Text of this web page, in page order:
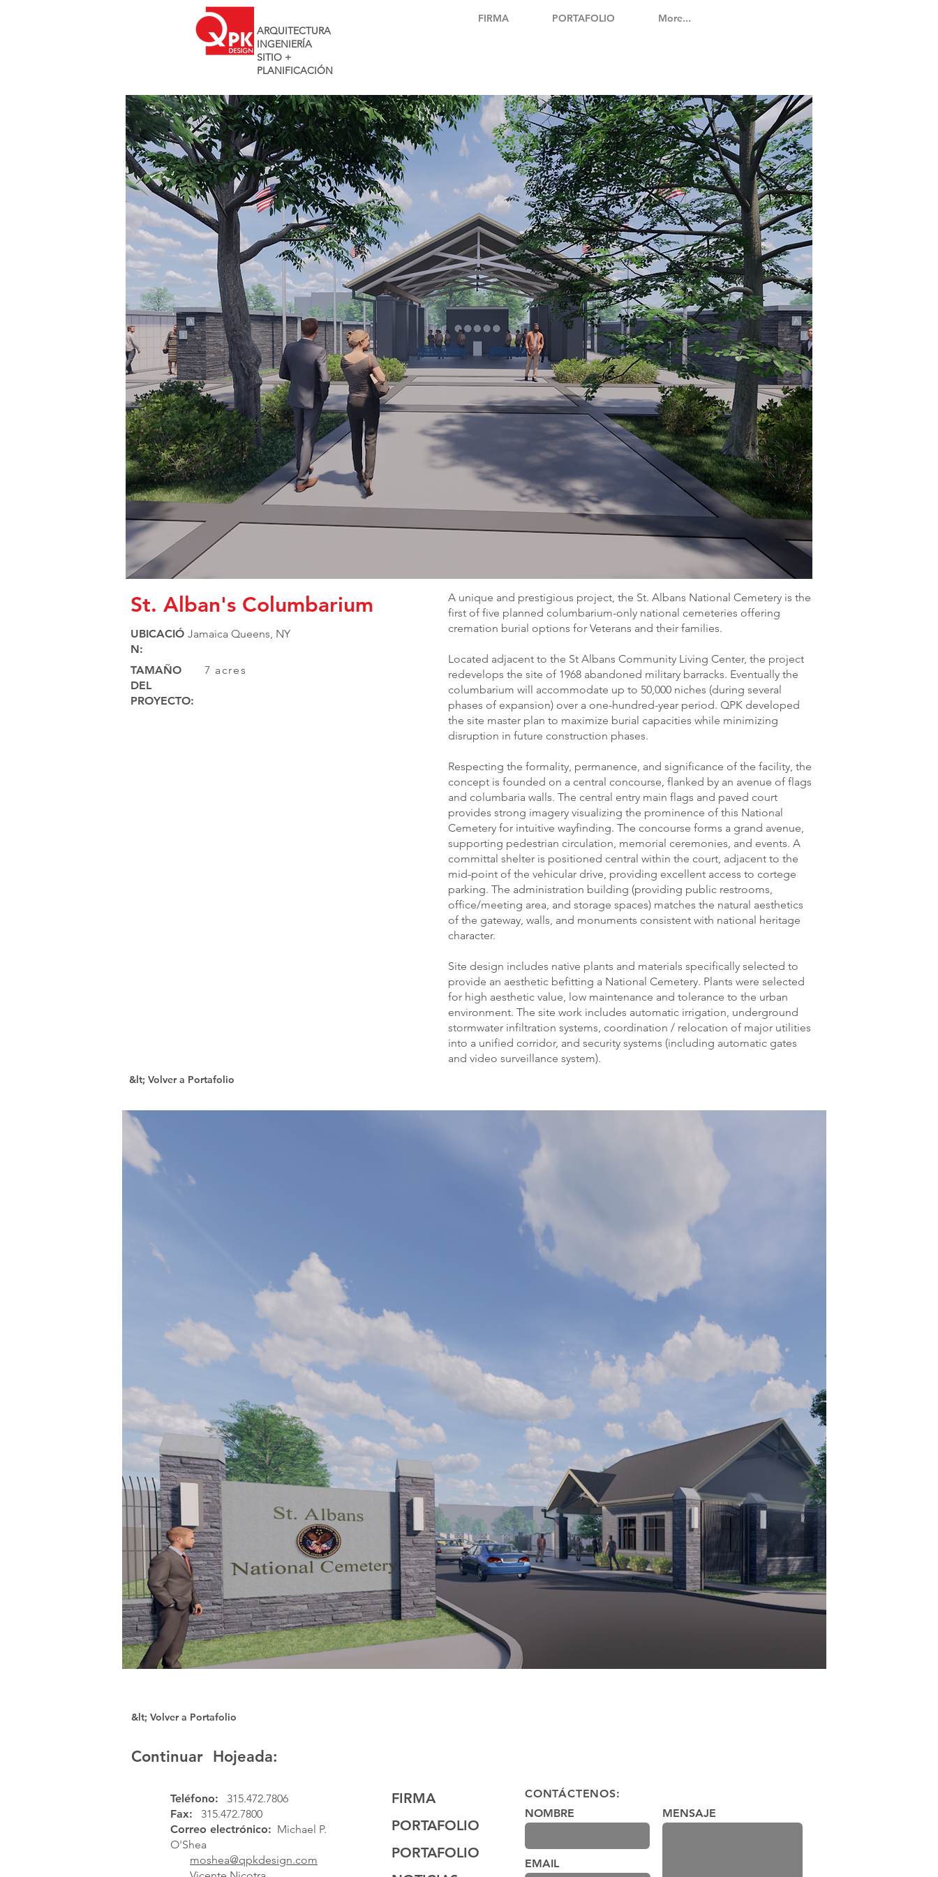
ARQUITECTURA
INGENIERÍA
SITIO +
PLANIFICACIÓN
FIRMA PORTAFOLIO More...
St. Alban's Columbarium
UBICACIÓ
N:
Jamaica Queens, NY
TAMAÑO
DEL
PROYECTO:
7 acres
A unique and prestigious project, the St. Albans National Cemetery is the
first of five planned columbarium-only national cemeteries offering
cremation burial options for Veterans and their families.
Located adjacent to the St Albans Community Living Center, the project
redevelops the site of 1968 abandoned military barracks. Eventually the
columbarium will accommodate up to 50,000 niches (during several
phases of expansion) over a one-hundred-year period. QPK developed
the site master plan to maximize burial capacities while minimizing
disruption in future construction phases.
Respecting the formality, permanence, and significance of the facility, the
concept is founded on a central concourse, flanked by an avenue of flags
and columbaria walls. The central entry main flags and paved court
provides strong imagery visualizing the prominence of this National
Cemetery for intuitive wayfinding. The concourse forms a grand avenue,
supporting pedestrian circulation, memorial ceremonies, and events. A
committal shelter is positioned central within the court, adjacent to the
mid-point of the vehicular drive, providing excellent access to cortege
parking. The administration building (providing public restrooms,
office/meeting area, and storage spaces) matches the natural aesthetics
of the gateway, walls, and monuments consistent with national heritage
character.
Site design includes native plants and materials specifically selected to
provide an aesthetic befitting a National Cemetery. Plants were selected
for high aesthetic value, low maintenance and tolerance to the urban
environment. The site work includes automatic irrigation, underground
stormwater infiltration systems, coordination / relocation of major utilities
into a unified corridor, and security systems (including automatic gates
and video surveillance system).
&lt; Volver a Portafolio
&lt; Volver a Portafolio
Continuar Hojeada:
Teléfono:
315.472.7806
Fax: 315.472.7800
Correo electrónico: Michael P.
O'Shea
moshea@qpkdesign.com
FIRMA
PORTAFOLIO
PORTAFOLIO
CONTÁCTENOS:
NOMBRE
EMAIL
MENSAJE